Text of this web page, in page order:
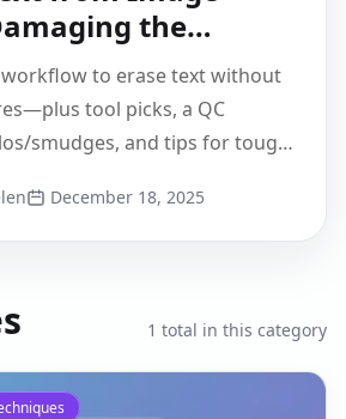
the
A Clean AI
workflow to erase text without
tool picks, a QC
smudges, and tips for tough
December 18, 2025
1 total in this category